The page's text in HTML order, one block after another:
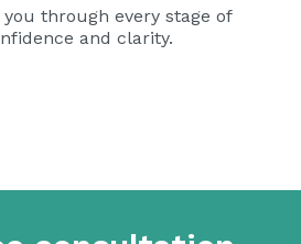
through every stage of
and clarity.